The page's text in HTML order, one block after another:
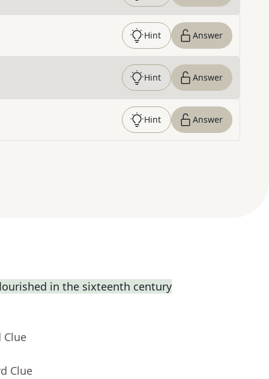
Hint Answer
Hint Answer
Hint Answer
in the sixteenth century
Clue
Clue